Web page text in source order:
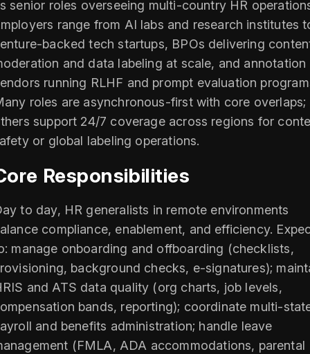
senior roles overseeing multi-country HR
range from AI labs and research institutes
backed tech startups, BPOs delivering
and data labeling at scale, and annotation
running RLHF and prompt evaluation
roles are asynchronous-first with core overlaps;
support 24/7 coverage across regions for
or global labeling operations.
Responsibilities
to day, HR generalists in remote environments
compliance, enablement, and efficiency.
manage onboarding and offboarding (checklists,
background checks, e-signatures);
and ATS data quality (org charts, job levels,
bands, reporting); coordinate multi-
and benefits administration; handle leave
(FMLA, ADA accommodations, parental